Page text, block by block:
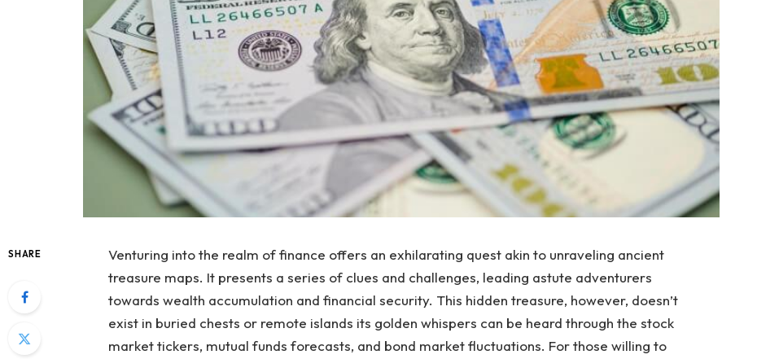
SHARE
Venturing into the realm of finance offers an exhilarating quest akin to unraveling ancient
treasure maps. It presents a series of clues and challenges, leading astute adventurers
towards wealth accumulation and financial security. This hidden treasure, however, doesn’t
exist in buried chests or remote islands its golden whispers can be heard through the stock
market tickers, mutual funds forecasts, and bond market fluctuations. For those willing to